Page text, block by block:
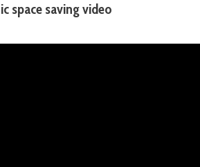
space saving video